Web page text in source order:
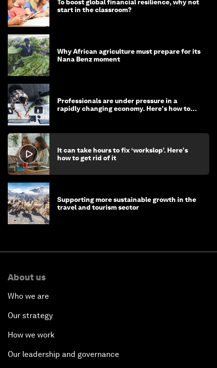
To boost global financial resilience, why not
start in the classroom?
Why African agriculture must prepare for its
Nana Benz moment
Professionals are under pressure in a
rapidly changing economy. Here's how to
It can take hours to fix ‘workslop’. Here's
how to get rid of it
Supporting more sustainable growth in the
travel and tourism sector
About us
Who we are
Our strategy
How we work
Our leadership and governance